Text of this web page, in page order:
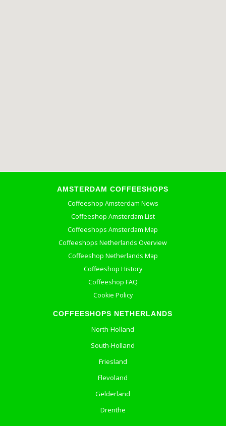
AMSTERDAM COFFEESHOPS
Coffeeshop Amsterdam News
Coffeeshop Amsterdam List
Coffeeshops Amsterdam Map
Coffeeshops Netherlands Overview
Coffeeshop Netherlands Map
Coffeeshop History
Coffeeshop FAQ
Cookie Policy
COFFEESHOPS NETHERLANDS
North-Holland
South-Holland
Friesland
Flevoland
Gelderland
Drenthe